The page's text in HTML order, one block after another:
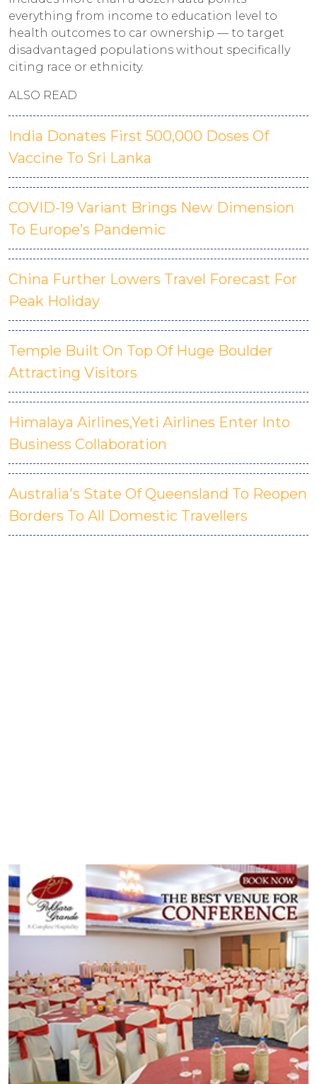
everything from income to education level to
health outcomes to car ownership — to target
disadvantaged populations without specifically
citing race or ethnicity.
ALSO READ
India Donates First 500,000 Doses Of
Vaccine To Sri Lanka
COVID-19 Variant Brings New Dimension
To Europe’s Pandemic
China Further Lowers Travel Forecast For
Peak Holiday
Temple Built On Top Of Huge Boulder
Attracting Visitors
Himalaya Airlines,Yeti Airlines Enter Into
Business Collaboration
Australia's State Of Queensland To Reopen
Borders To All Domestic Travellers